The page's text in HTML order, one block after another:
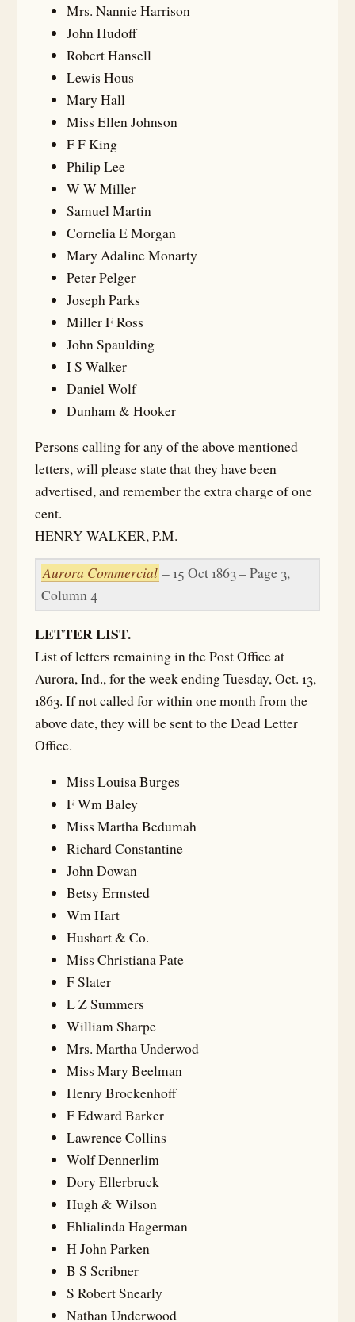
Mrs. Nannie Harrison
John Hudoff
Robert Hansell
Lewis Hous
Mary Hall
Miss Ellen Johnson
F F King
Philip Lee
W W Miller
Samuel Martin
Cornelia E Morgan
Mary Adaline Monarty
Peter Pelger
Joseph Parks
Miller F Ross
John Spaulding
I S Walker
Daniel Wolf
Dunham & Hooker
Persons calling for any of the above mentioned
letters, will please state that they have been
advertised, and remember the extra charge of one
cent.
HENRY WALKER, P.M.
Aurora Commercial – 15 Oct 1863 – Page 3,
Column 4
LETTER LIST.
List of letters remaining in the Post Office at
Aurora, Ind., for the week ending Tuesday, Oct. 13,
1863. If not called for within one month from the
above date, they will be sent to the Dead Letter
Office.
Miss Louisa Burges
F Wm Baley
Miss Martha Bedumah
Richard Constantine
John Dowan
Betsy Ermsted
Wm Hart
Hushart & Co.
Miss Christiana Pate
F Slater
L Z Summers
William Sharpe
Mrs. Martha Underwod
Miss Mary Beelman
Henry Brockenhoff
F Edward Barker
Lawrence Collins
Wolf Dennerlim
Dory Ellerbruck
Hugh & Wilson
Ehlialinda Hagerman
H John Parken
B S Scribner
S Robert Snearly
Nathan Underwood